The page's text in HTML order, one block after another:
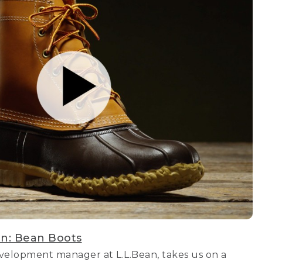
Bean Boots
manager at L.L.Bean, takes us on a